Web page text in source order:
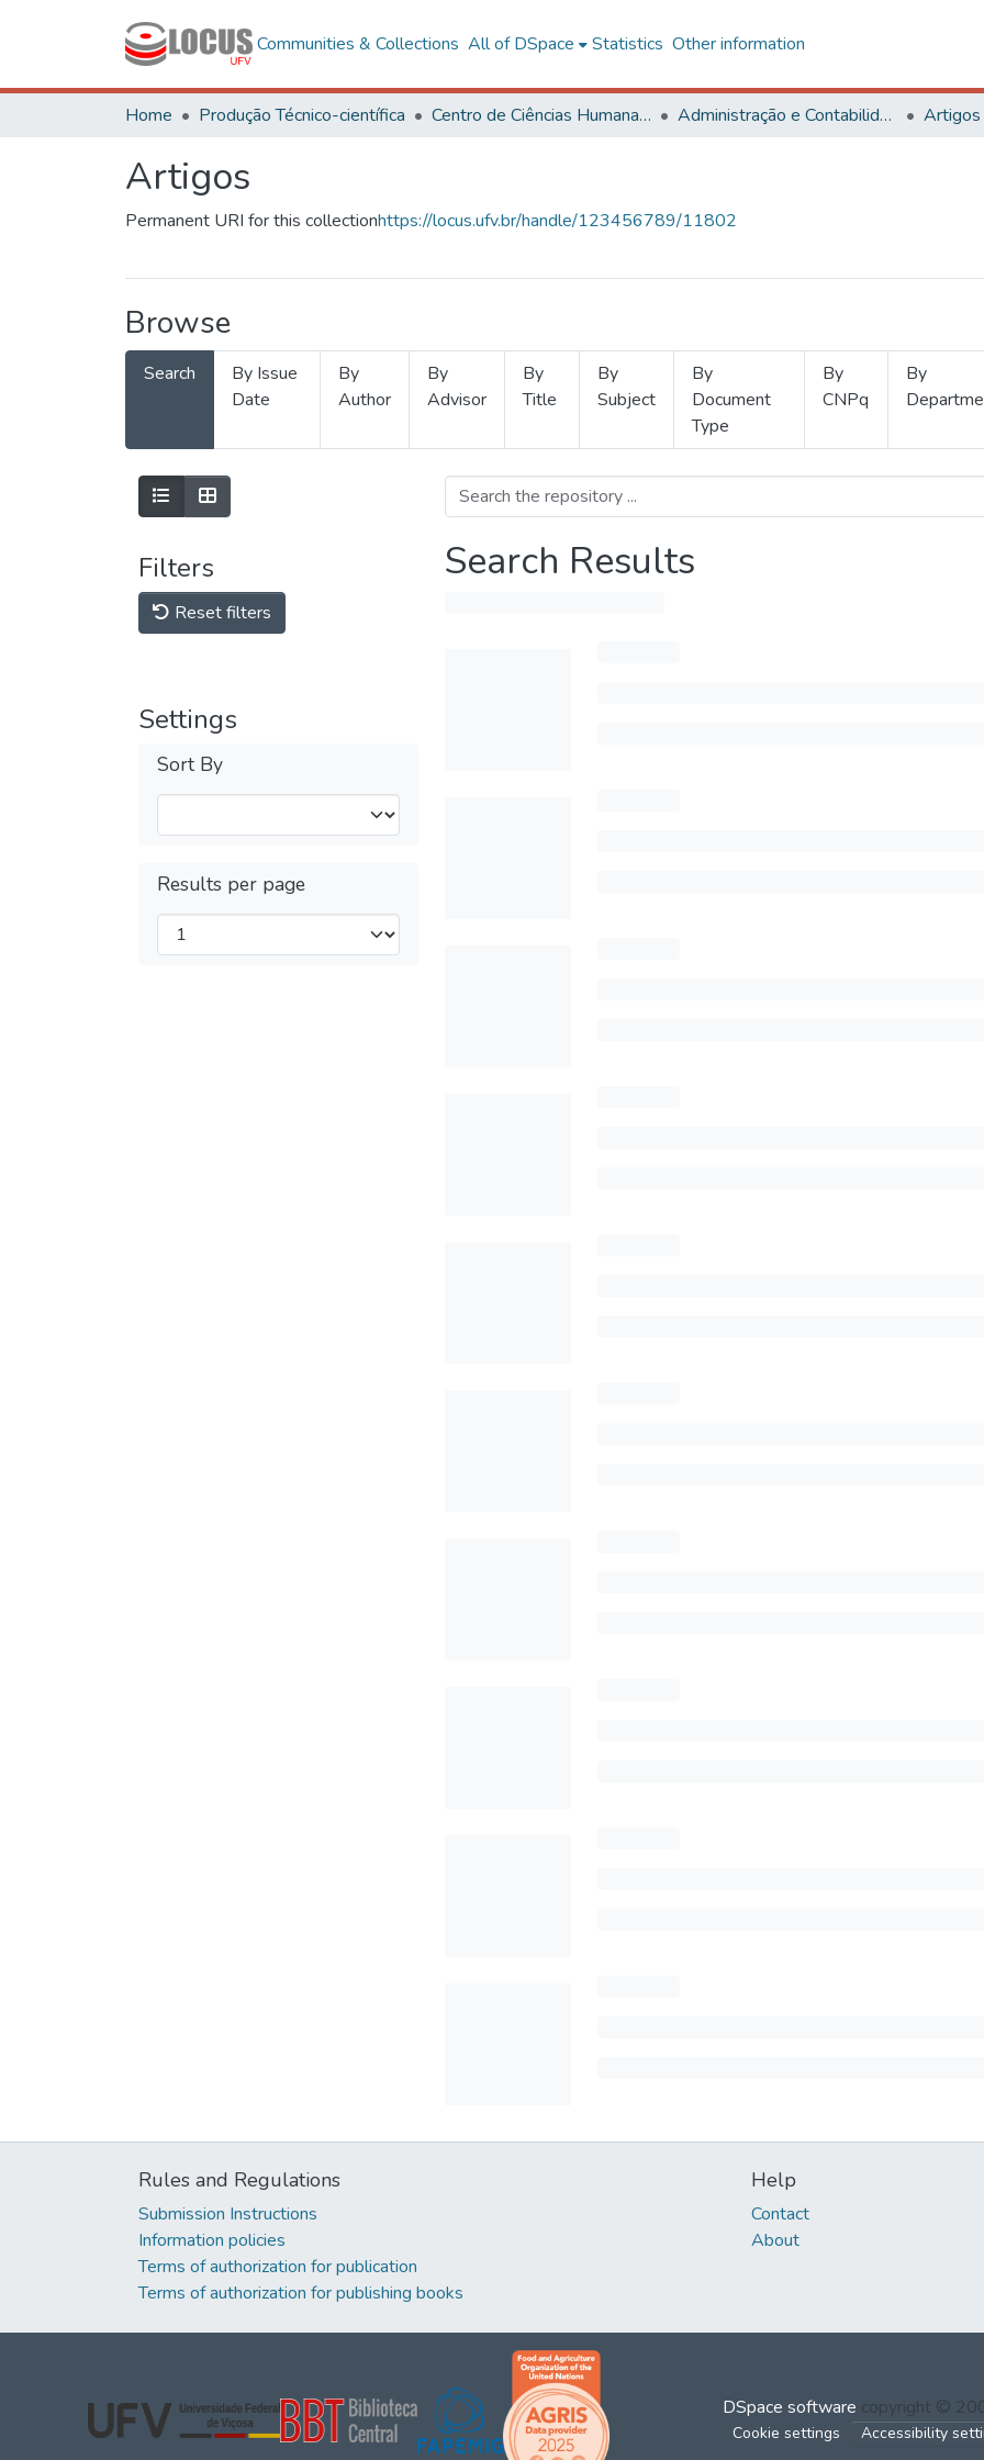
Communities & Collections All of DSpace Statistics Other information
Home Produção Técnico-científica Centro de Ciências Humanas, Letras e Artes Administração e Contabilidade Artigos
Artigos
Permanent URI for this collectionhttps://locus.ufv.br/handle/123456789/11802
Browse
Search
By Issue
Date
By
Author
By
Advisor
By
Title
By
Subject
By
Document
Type
By
CNPq
By
Filters
Reset filters
Settings
Sort By
Results per page
Search Results
Rules and Regulations
Submission Instructions
Information policies
Terms of authorization for publication
Terms of authorization for publishing books
Help
Contact
About
DSpace software copyright ©
Cookie settings Accessibility